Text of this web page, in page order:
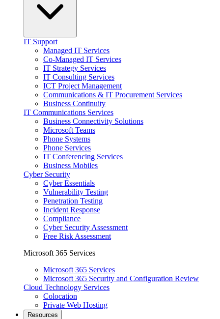
IT Support
Managed IT Services
Co-Managed IT Services
IT Strategy Services
IT Consulting Services
ICT Project Management
Communications & IT Procurement Services
Business Continuity
IT Communications Services
Business Connectivity Solutions
Microsoft Teams
Phone Systems
Phone Services
IT Conferencing Services
Business Mobiles
Cyber Security
Cyber Essentials
Vulnerability Testing
Penetration Testing
Incident Response
Compliance
Cyber Security Assessment
Free Risk Assessment
Microsoft 365 Services
Microsoft 365 Services
Microsoft 365 Security and Configuration Review
Cloud Technology Services
Colocation
Private Web Hosting
Resources